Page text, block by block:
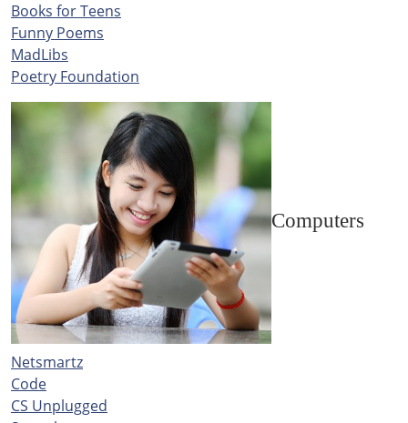
Books for Teens
Funny Poems
MadLibs
Poetry Foundation
Computers
Netsmartz
Code
CS Unplugged